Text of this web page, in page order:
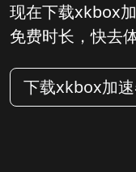
现在下载xkbox
免费时长，快去
下载xkbox加